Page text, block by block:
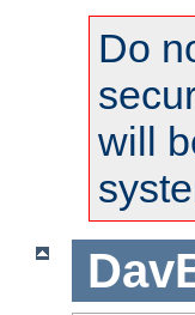
Do
will